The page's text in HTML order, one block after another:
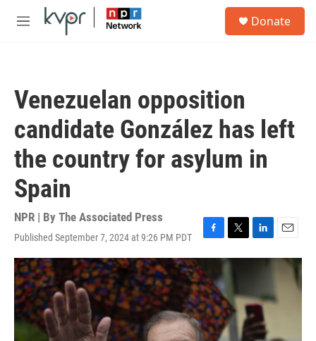
Skip to main content
M
Donate
Venezuelan opposition
candidate González has left
the country for asylum in
Spain
NPR | By The Associated Press
Published September 7, 2024 at 9:26 PM PDT
F
a
c
e
b
o
o
k
T
w
e
r
L
i
e
d
I
n
E
m